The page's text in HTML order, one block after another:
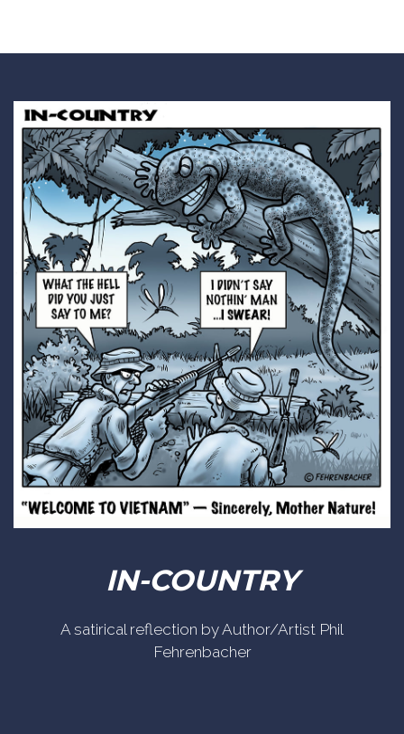
IN-COUNTRY
A satirical reflection by Author/Artist Phil
Fehrenbacher